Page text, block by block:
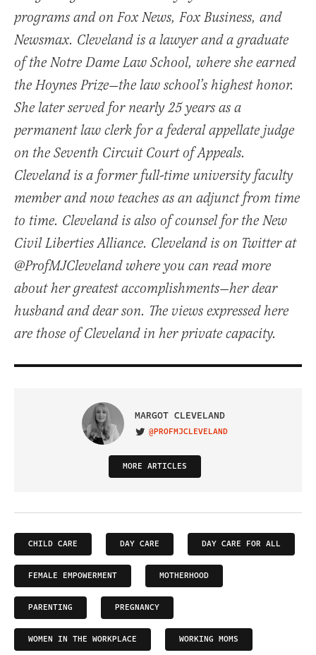
programs and on Fox News, Fox Business, and
Newsmax. Cleveland is a lawyer and a graduate
of the Notre Dame Law School, where she earned
the Hoynes Prize—the law school’s highest honor.
She later served for nearly 25 years as a
permanent law clerk for a federal appellate judge
on the Seventh Circuit Court of Appeals.
Cleveland is a former full-time university faculty
member and now teaches as an adjunct from time
to time. Cleveland is also of counsel for the New
Civil Liberties Alliance. Cleveland is on Twitter at
@ProfMJCleveland where you can read more
about her greatest accomplishments—her dear
husband and dear son. The views expressed here
are those of Cleveland in her private capacity.
MARGOT CLEVELAND
VISIT ON TWITTER
@PROFMJCLEVELAND
MORE ARTICLES
CHILD CARE DAY CARE DAY CARE FOR ALL
FEMALE EMPOWERMENT MOTHERHOOD
PARENTING PREGNANCY
WOMEN IN THE WORKPLACE WORKING MOMS